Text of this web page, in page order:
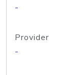
-
Provider
-